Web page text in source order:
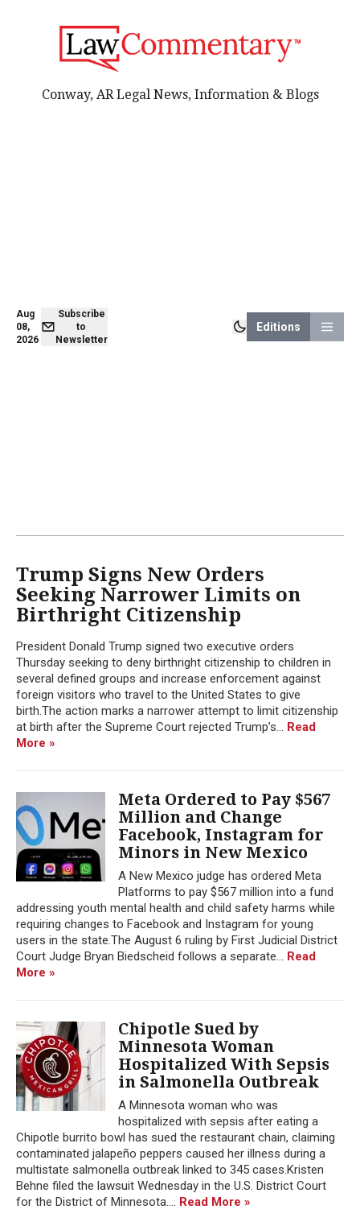
Aug
08,
2026
Subscribe
to
Newsletter
Editions
Conway, AR Legal News, Information & Blogs
Trump Signs New Orders
Seeking Narrower Limits on
Birthright Citizenship
President Donald Trump signed two executive orders
Thursday seeking to deny birthright citizenship to children in
several defined groups and increase enforcement against
foreign visitors who travel to the United States to give
birth.The action marks a narrower attempt to limit citizenship
at birth after the Supreme Court rejected Trump’s... Read
More »
Meta Ordered to Pay $567
Million and Change
Facebook, Instagram for
Minors in New Mexico
A New Mexico judge has ordered Meta
Platforms to pay $567 million into a fund
addressing youth mental health and child safety harms while
requiring changes to Facebook and Instagram for young
users in the state.The August 6 ruling by First Judicial District
Court Judge Bryan Biedscheid follows a separate... Read
More »
Chipotle Sued by
Minnesota Woman
Hospitalized With Sepsis
in Salmonella Outbreak
A Minnesota woman who was
hospitalized with sepsis after eating a
Chipotle burrito bowl has sued the restaurant chain, claiming
contaminated jalapeño peppers caused her illness during a
multistate salmonella outbreak linked to 345 cases.Kristen
Behne filed the lawsuit Wednesday in the U.S. District Court
for the District of Minnesota.... Read More »